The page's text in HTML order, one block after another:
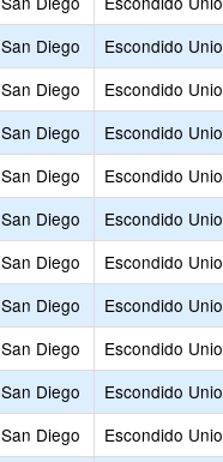
San Diego Escondido
San Diego Escondido
San Diego Escondido
San Diego Escondido
San Diego Escondido
San Diego Escondido
San Diego Escondido
San Diego Escondido
San Diego Escondido
San Diego Escondido